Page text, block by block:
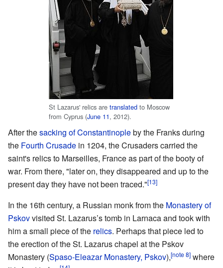
St Lazarus' relics are translated to Moscow
from Cyprus (June 11, 2012).
After thesacking of Constantinopleby the Franks during
the Fourth Crusade in 1204, the Crusaders carried the
saint's relics to Marseilles, France as part of the booty of
war. From there, "later on, they disappeared and up to the
present day they have not been traced."[13]
In the 16th century, a Russian monk from the Monastery of
Pskovvisited St. Lazarus’s tomb in Larnaca and took with
him a small piece of the relics. Perhaps that piece led to
the erection of the St. Lazarus chapel at the Pskov
Monastery (Spaso-Eleazar Monastery, Pskov),[note 8] where